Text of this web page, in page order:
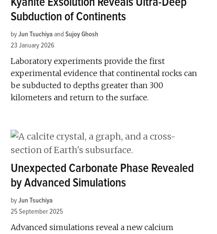
Subduction of Continents
by Jun Tsuchiya andSujoy Ghosh
23 January 2026
Laboratory experiments provide the first
experimental evidence that continental rocks can
be subducted to depths greater than 300
kilometers and return to the surface.
Unexpected Carbonate Phase Revealed
by Advanced Simulations
by Jun Tsuchiya
25 September 2025
Advanced simulations reveal a new calcium